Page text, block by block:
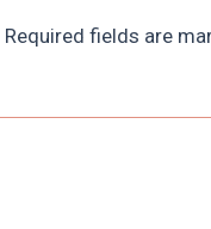
Required fields are